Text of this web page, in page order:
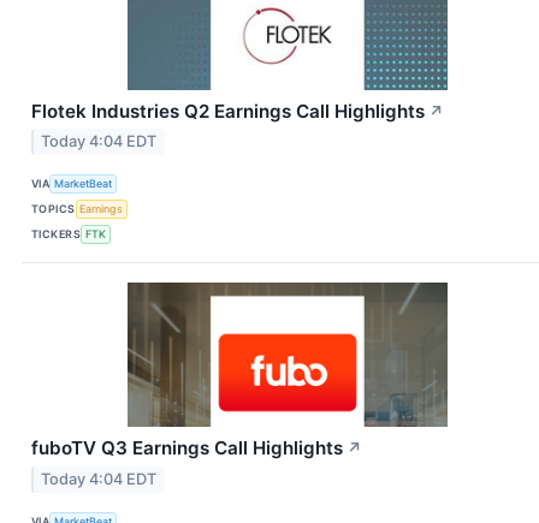
Flotek Industries Q2 Earnings Call Highlights ↗
Today 4:04 EDT
VIA MarketBeat
TOPICS Earnings
TICKERS FTK
fuboTV Q3 Earnings Call Highlights ↗
Today 4:04 EDT